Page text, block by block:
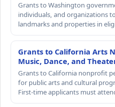
Grants to Washington
individuals, and organizations
landmarks and properties in
Grants to California Arts
Music, Dance, and
Grants to California nonprofit
for public arts and cultural
First-time applicants must